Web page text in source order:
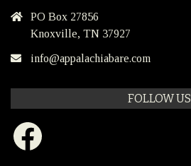
PO Box 27856
Knoxville, TN 37927
info@appalachiabare.com
FOLLOW US
Facebook